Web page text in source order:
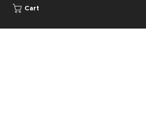
Cart